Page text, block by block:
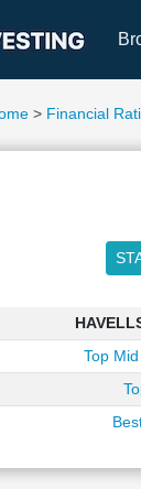
> Financial
Top